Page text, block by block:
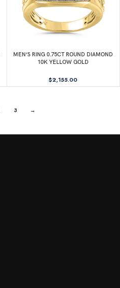
MEN’S RING 0.75CT ROUND DIAMOND
10K YELLOW GOLD
$2,155.00
3 →